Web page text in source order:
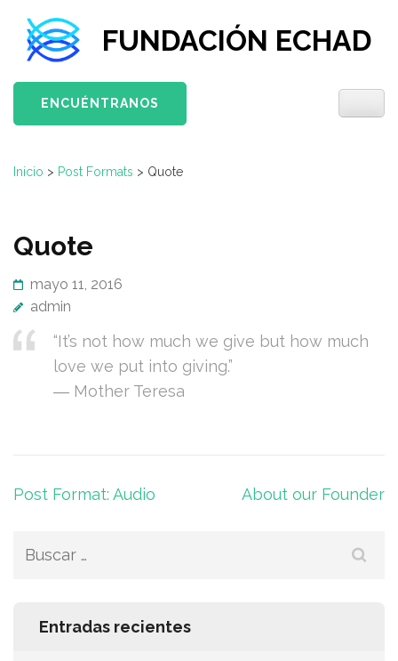
contenido
(presiona
FUNDACIÓN ECHAD
ENCUÉNTRANOS
Inicio > Post Formats > Quote
Quote
mayo 11, 2016
admin
“It’s not how much we give but how much
love we put into giving.”
― Mother Teresa
Navegación
entradas
Post Format: Audio About our Founder
Buscar:
Entradas recientes